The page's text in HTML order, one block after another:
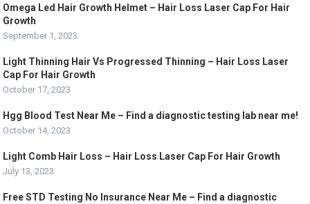
Omega Led Hair Growth Helmet – Hair Loss Laser Cap For Hair
Growth
September 1, 2023
Light Thinning Hair Vs Progressed Thinning – Hair Loss Laser
Cap For Hair Growth
October 17, 2023
Hgg Blood Test Near Me – Find a diagnostic testing lab near me!
October 14, 2023
Light Comb Hair Loss – Hair Loss Laser Cap For Hair Growth
July 13, 2023
Free STD Testing No Insurance Near Me – Find a diagnostic